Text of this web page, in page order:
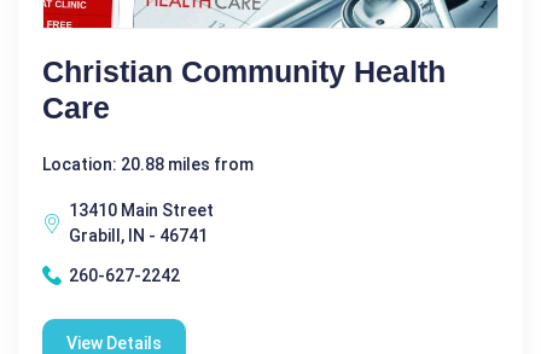
Christian Community Health
Care
Location: 20.88 miles from
13410 Main Street
Grabill, IN - 46741
260-627-2242
View Details